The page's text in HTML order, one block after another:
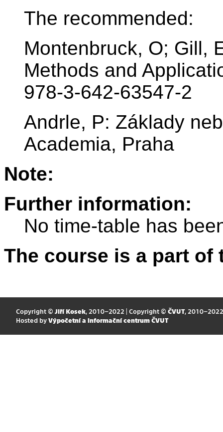
The recommended:
Montenbruck, O; Gill,
Methods and
978-3-642-63547-2
Andrle, P: Základy
Academia, Praha
Note:
Further information:
No time-table has
The course is a part
Copyright © Jiří Kosek, 2010–2022 | Copyright © ČVUT, 2010–2022
Hosted by Výpočetní a informační centrum ČVUT